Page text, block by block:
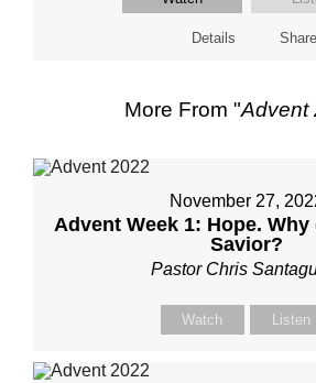
Details Share
More From "Advent
November 27,
Advent Week 1: Hope. Why
Savior?
Pastor Chris
Watch Listen